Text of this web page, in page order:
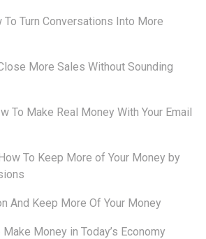
Turn Conversations Into More
More Sales Without Sounding
To Make Real Money With Your Email
To Keep More of Your Money by
And Keep More Of Your Money
Money in Today’s Economy